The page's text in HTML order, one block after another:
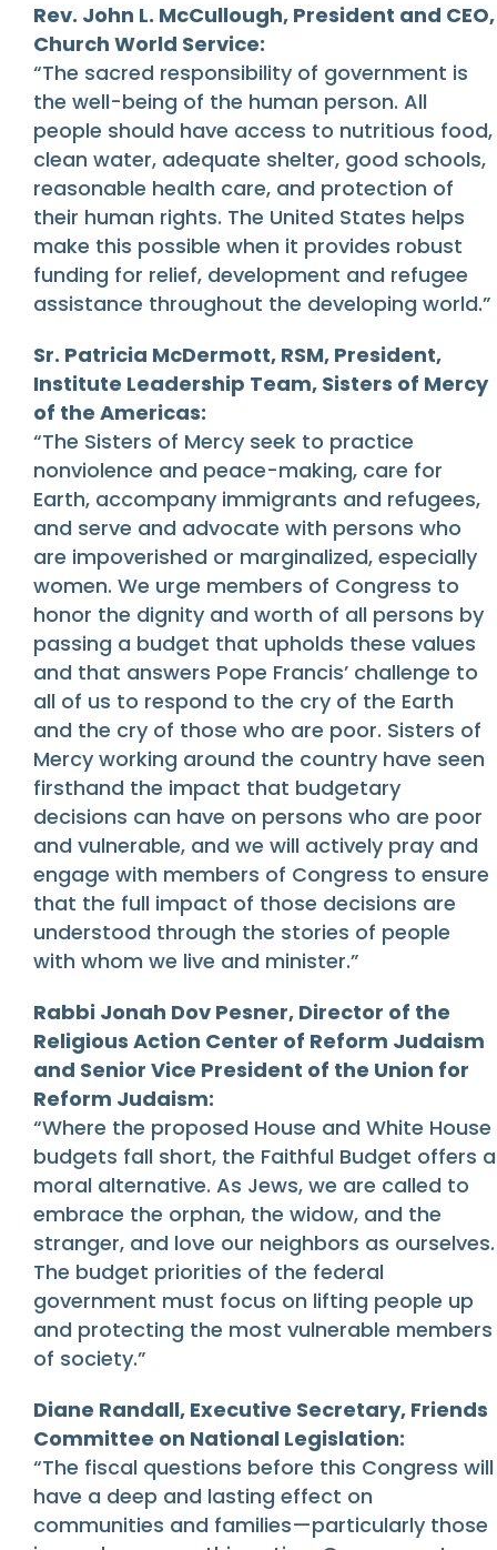
Rev. John L. McCullough, President and CEO,
Church World Service:
“The sacred responsibility of government is
the well-being of the human person. All
people should have access to nutritious food,
clean water, adequate shelter, good schools,
reasonable health care, and protection of
their human rights. The United States helps
make this possible when it provides robust
funding for relief, development and refugee
assistance throughout the developing world.”
Sr. Patricia McDermott, RSM, President,
Institute Leadership Team, Sisters of Mercy
of the Americas:
“The Sisters of Mercy seek to practice
nonviolence and peace-making, care for
Earth, accompany immigrants and refugees,
and serve and advocate with persons who
are impoverished or marginalized, especially
women. We urge members of Congress to
honor the dignity and worth of all persons by
passing a budget that upholds these values
and that answers Pope Francis’ challenge to
all of us to respond to the cry of the Earth
and the cry of those who are poor. Sisters of
Mercy working around the country have seen
firsthand the impact that budgetary
decisions can have on persons who are poor
and vulnerable, and we will actively pray and
engage with members of Congress to ensure
that the full impact of those decisions are
understood through the stories of people
with whom we live and minister.”
Rabbi Jonah Dov Pesner, Director of the
Religious Action Center of Reform Judaism
and Senior Vice President of the Union for
Reform Judaism:
“Where the proposed House and White House
budgets fall short, the Faithful Budget offers a
moral alternative. As Jews, we are called to
embrace the orphan, the widow, and the
stranger, and love our neighbors as ourselves.
The budget priorities of the federal
government must focus on lifting people up
and protecting the most vulnerable members
of society.”
Diane Randall, Executive Secretary, Friends
Committee on National Legislation:
“The fiscal questions before this Congress will
have a deep and lasting effect on
communities and families—particularly those